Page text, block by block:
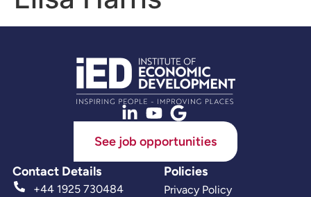
See job opportunities
Contact Details
+44 1925 730484
Policies
Privacy Policy